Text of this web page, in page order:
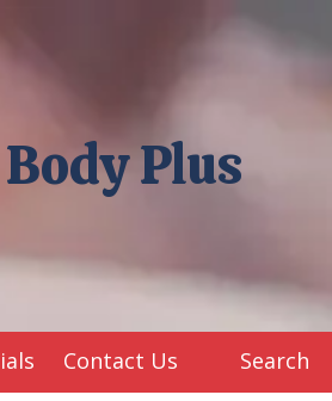
Plus
Contact Us Search